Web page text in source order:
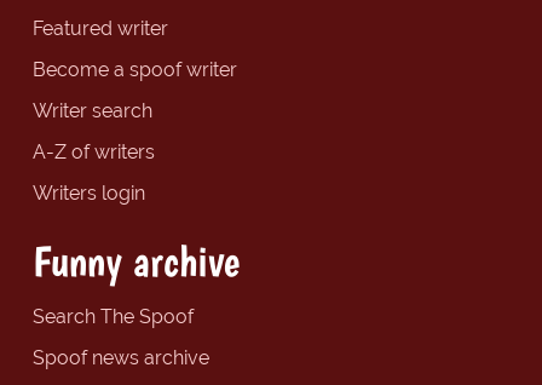
Featured writer
Become a spoof writer
Writer search
A-Z of writers
Writers login
Funny archive
Search The Spoof
Spoof news archive